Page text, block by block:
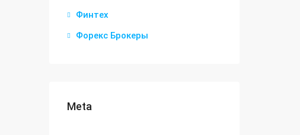
Финтех
Форекс Брокеры
Meta